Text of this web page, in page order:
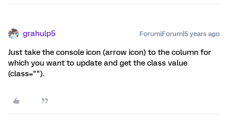
grahulp5 Forum|Forum|5 years ago
Just take the console icon (arrow icon) to the column for
which you want to update and get the class value
(class="").